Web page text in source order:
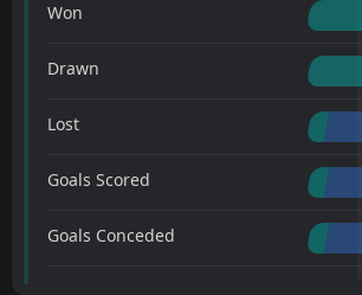
Won
Drawn
Lost
Goals Scored
Goals Conceded